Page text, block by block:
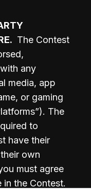
The Contest
any
media, app
or gaming
The
to
have their
own
must agree
the Contest.